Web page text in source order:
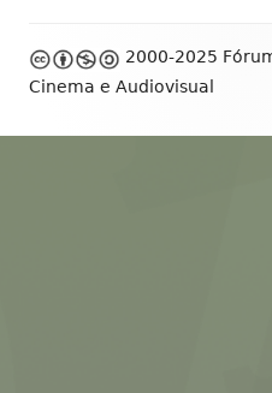
Footer
Content
2000-2025
Cinema e Audiovisual